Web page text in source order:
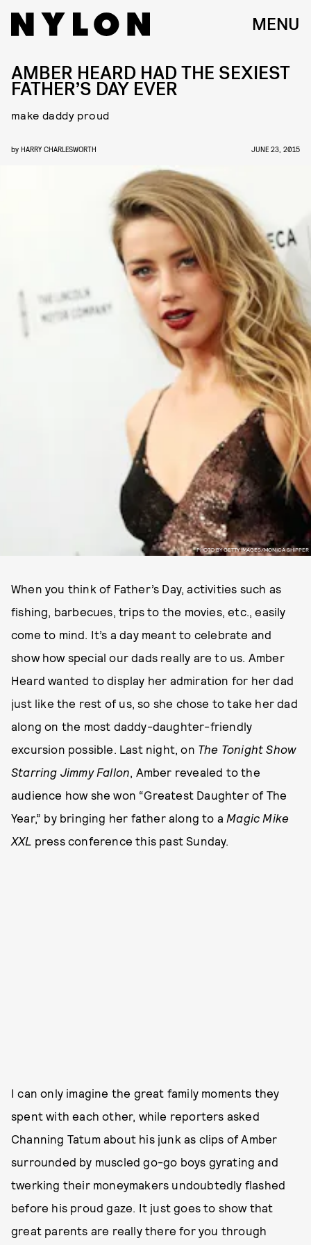
MENU
PHOTO BY GETTY IMAGES/MONICA SHIPPER
AMBER HEARD HAD THE SEXIEST
FATHER’S DAY EVER
make daddy proud
by HARRY CHARLESWORTH JUNE 23, 2015
When you think of Father’s Day, activities such as
fishing, barbecues, trips to the movies, etc., easily
come to mind. It’s a day meant to celebrate and
show how special our dads really are to us. Amber
Heard wanted to display her admiration for her dad
just like the rest of us, so she chose to take her dad
along on the most daddy-daughter-friendly
excursion possible. Last night, on The Tonight Show
Starring Jimmy Fallon, Amber revealed to the
audience how she won “Greatest Daughter of The
Year,” by bringing her father along to a Magic Mike
XXL press conference this past Sunday.
I can only imagine the great family moments they
spent with each other, while reporters asked
Channing Tatum about his junk as clips of Amber
surrounded by muscled go-go boys gyrating and
twerking their moneymakers undoubtedly flashed
before his proud gaze. It just goes to show that
great parents are really there for you through